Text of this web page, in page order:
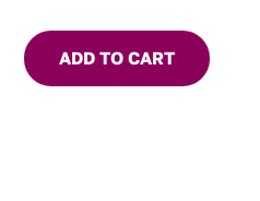
ADD TO CART